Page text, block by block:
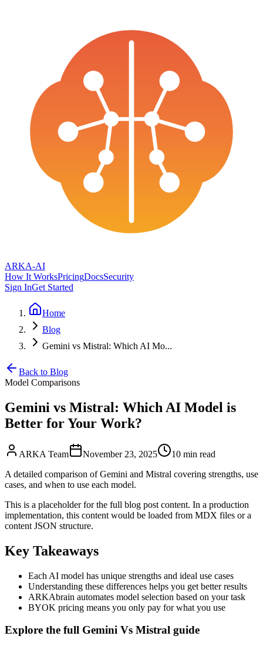
ARKA-AI
How It WorksPricingDocsSecurity
Sign InGet Started
Home
Blog
Gemini vs Mistral: Which AI Mo...
Back to Blog
Model Comparisons
Gemini vs Mistral: Which AI Model is
Better for Your Work?
ARKA Team November 23, 2025 10 min read
A detailed comparison of Gemini and Mistral covering strengths, use
cases, and when to use each model.
This is a placeholder for the full blog post content. In a production
implementation, this content would be loaded from MDX files or a
content JSON structure.
Key Takeaways
Each AI model has unique strengths and ideal use cases
Understanding these differences helps you get better results
ARKAbrain automates model selection based on your task
BYOK pricing means you only pay for what you use
Explore the full Gemini Vs Mistral guide